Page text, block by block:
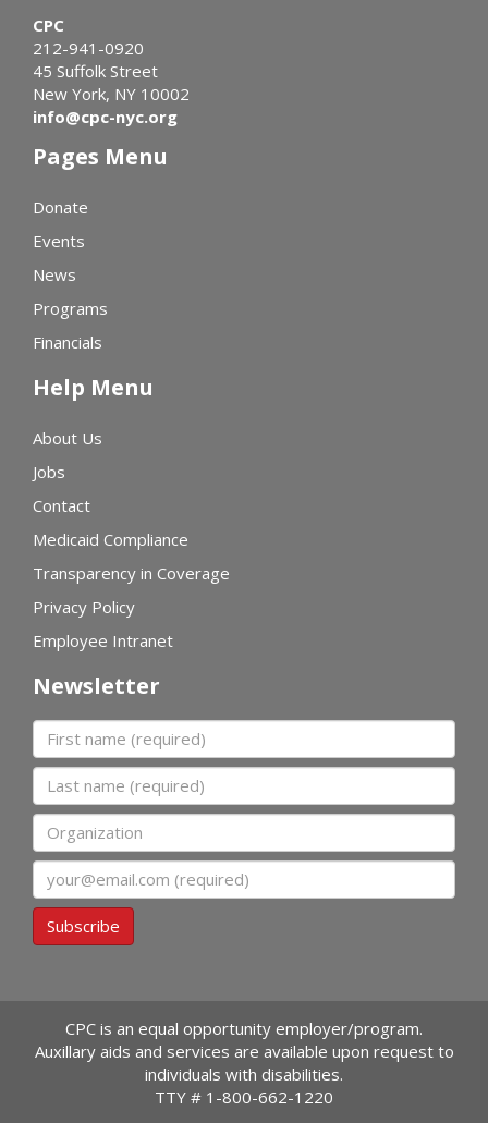
CPC
212-941-0920
45 Suffolk Street
New York, NY 10002
info@cpc-nyc.org
Pages Menu
Donate
Events
News
Programs
Financials
Help Menu
About Us
Jobs
Contact
Medicaid Compliance
Transparency in Coverage
Privacy Policy
Employee Intranet
Newsletter
First name
Last name
Organization
Email
Subscribe
CPC is an equal opportunity employer/program.
Auxillary aids and services are available upon request to
individuals with disabilities.
TTY # 1-800-662-1220